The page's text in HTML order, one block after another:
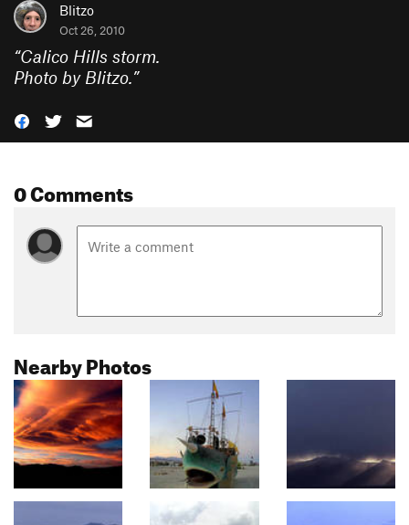
Blitzo
Oct 26, 2010
“Calico Hills storm.
Photo by Blitzo.”
0 Comments
Nearby Photos